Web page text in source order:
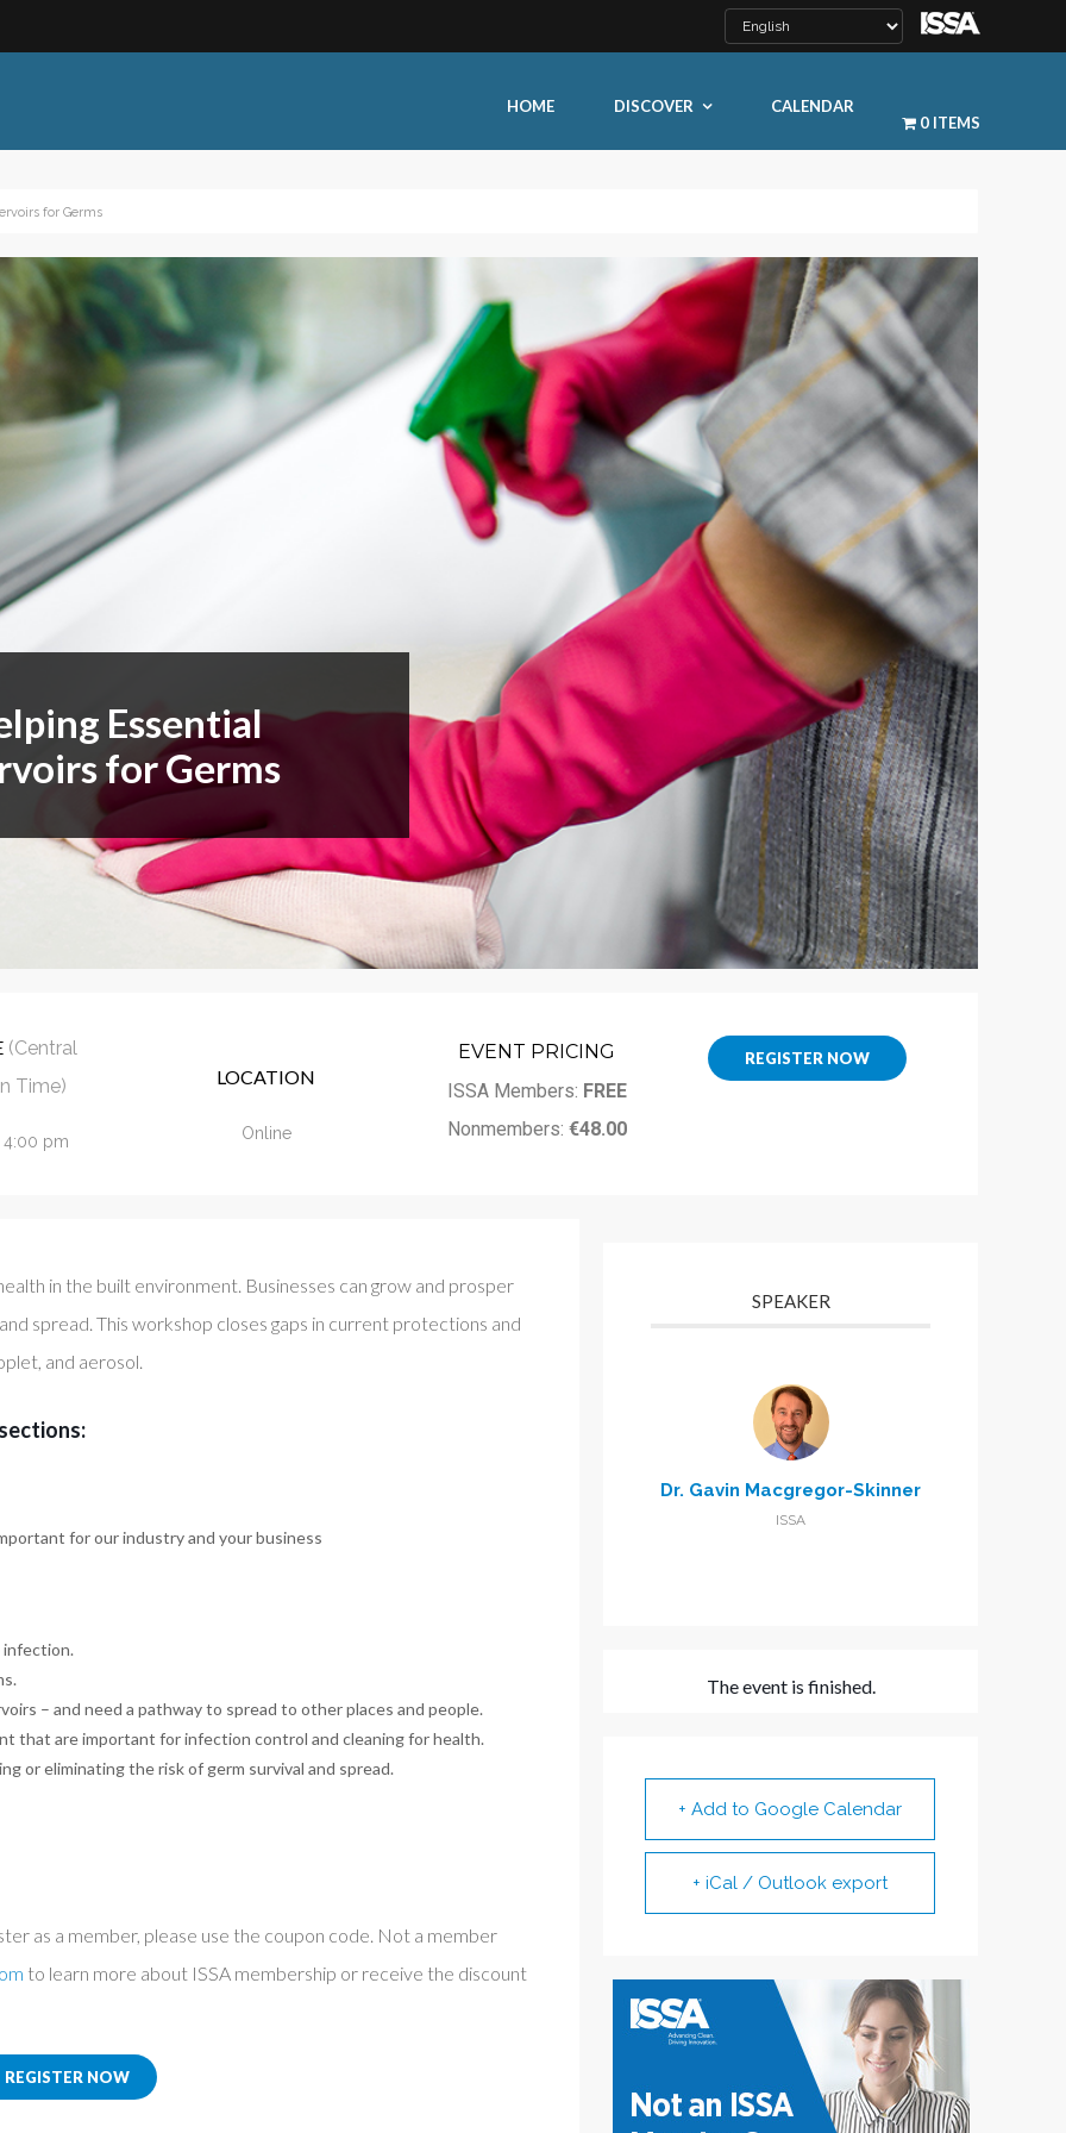
HOME DISCOVER
Events
Certification
/ Seminars
Members
Collective
Commercial Cleaning
Distribution
Government Facility
Healthcare & Hospitality Facility
Higher Education & K-12 Facility
Restoration
LEARN MORE
CALENDAR
0 ITEMS
Essential
for Germs
for Germs
(Central
Time)
pm
LOCATION
Online
EVENT PRICING
ISSA Members: FREE
Nonmembers: €48.00
REGISTER NOW
in the built environment. Businesses can grow and prosper
spread. This workshop closes gaps in current protections and
and aerosol.
for our industry and your business
infection.
– and need a pathway to spread to other places and people.
that are important for infection control and cleaning for health.
or eliminating the risk of germ survival and spread.
as a member, please use the coupon code. Not a member
to learn more about ISSA membership or receive the discount
REGISTER NOW
SPEAKER
Dr. Gavin Macgregor-Skinner
ISSA
The event is finished.
+ Add to Google Calendar
+ iCal / Outlook export